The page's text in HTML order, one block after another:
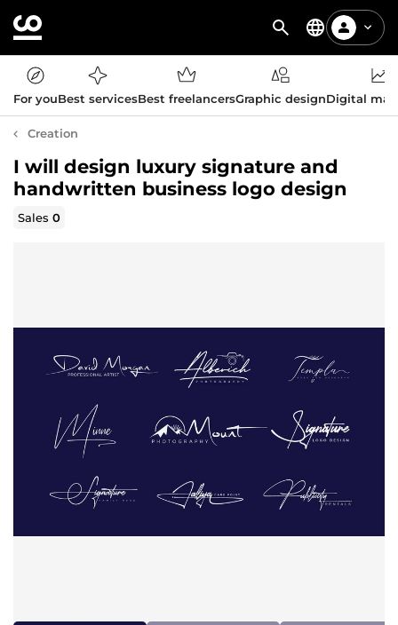
For youBest servicesBest freelancersGraphic designDigital
Creation
I will design luxury signature and
handwritten business logo design
Sales0